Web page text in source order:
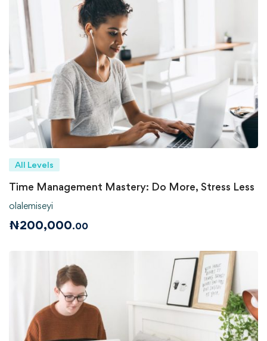
All Levels
Time Management Mastery: Do More, Stress Less
olalemiseyi
₦200,000.00